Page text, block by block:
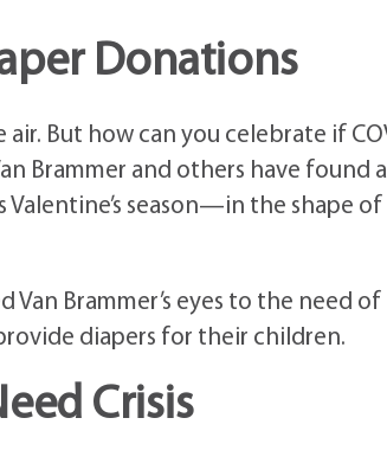
Donations
air. But how can you celebrate if
Brammer and others have found a
season—in the shape of
Brammer’s eyes to the need of
diapers for their children.
Crisis